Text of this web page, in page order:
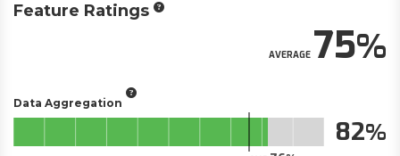
Feature Ratings
AVERAGE75
Data Aggregation
82